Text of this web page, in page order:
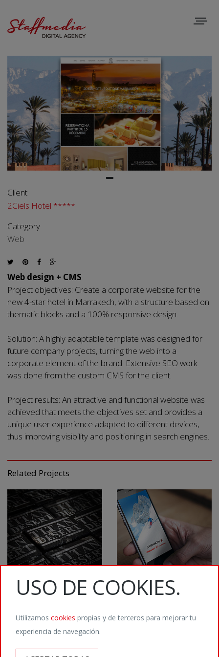
Toggle
Client
2Ciels Hotel *****
Category
Web
Web design + CMS
Project objectives: Create a corporate website for the
new 4-star hotel in Marrakech, with a structure based on
thematic blocks and a 100% responsive design.
Solution: A highly adaptable template was designed for
future company projects, turning the web into a
corporate element of the brand. Extensive SEO work
was done from the custom CMS for the client.
Project results: An attractive and functional website was
achieved that meets the objectives set and provides a
unique user experience adapted to different devices,
thus improving visibility and positioning in search engines.
Related Projects
USO DE COOKIES.
Utilizamos cookies propias y de terceros para mejorar tu
experiencia de navegación.